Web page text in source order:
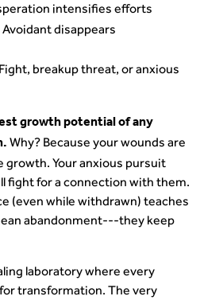
intensifies efforts
Avoidant disappears
Fight, breakup threat, or anxious
growth potential of any
Why? Because your wounds are
Your anxious pursuit
fight for a connection with them.
(even while withdrawn) teaches
abandonment---they keep
laboratory where every
transformation. The very